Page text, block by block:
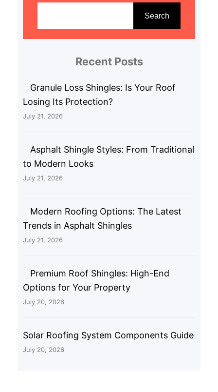
r
Search
Recent Posts
Granule Loss Shingles: Is Your Roof
Losing Its Protection?
July 21, 2026
Asphalt Shingle Styles: From Traditional
to Modern Looks
July 21, 2026
Modern Roofing Options: The Latest
Trends in Asphalt Shingles
July 21, 2026
Premium Roof Shingles: High-End
Options for Your Property
July 20, 2026
Solar Roofing System Components Guide
July 20, 2026